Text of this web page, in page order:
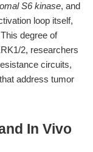
S6 kinase, and
loop itself,
degree of
2, researchers
circuits,
address tumor
In Vivo